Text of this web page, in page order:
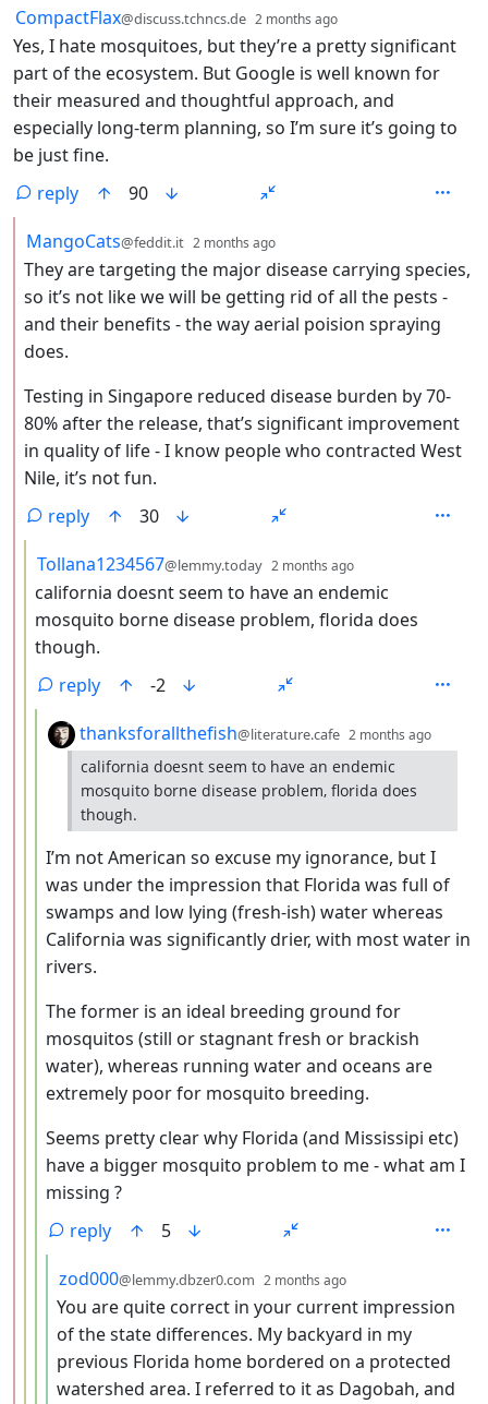
by
CompactFlax@discuss.tchncs.de 2 months ago
Yes, I hate mosquitoes, but they’re a pretty significant
part of the ecosystem. But Google is well known for
their measured and thoughtful approach, and
especially long-term planning, so I’m sure it’s going to
be just fine.
reply
90
by
MangoCats@feddit.it 2 months ago
They are targeting the major disease carrying species,
so it’s not like we will be getting rid of all the pests -
and their benefits - the way aerial poision spraying
does.
Testing in Singapore reduced disease burden by 70-
80% after the release, that’s significant improvement
in quality of life - I know people who contracted West
Nile, it’s not fun.
reply
30
by
Tollana1234567@lemmy.today 2 months ago
california doesnt seem to have an endemic
mosquito borne disease problem, florida does
though.
reply
-2
by
thanksforallthefish@literature.cafe 2 months ago
california doesnt seem to have an endemic
mosquito borne disease problem, florida does
though.
I’m not American so excuse my ignorance, but I
was under the impression that Florida was full of
swamps and low lying (fresh-ish) water whereas
California was significantly drier, with most water in
rivers.
The former is an ideal breeding ground for
mosquitos (still or stagnant fresh or brackish
water), whereas running water and oceans are
extremely poor for mosquito breeding.
Seems pretty clear why Florida (and Mississipi etc)
have a bigger mosquito problem to me - what am I
missing ?
reply
5
by
zod000@lemmy.dbzer0.com 2 months ago
You are quite correct in your current impression
of the state differences. My backyard in my
previous Florida home bordered on a protected
watershed area. I referred to it as Dagobah, and